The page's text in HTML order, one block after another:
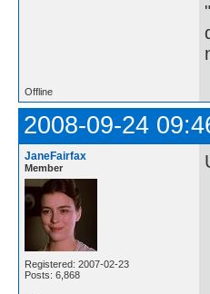
Offline
2008-09-24
JaneFairfax
Member
Registered: 2007-02-23
Posts: 6,868